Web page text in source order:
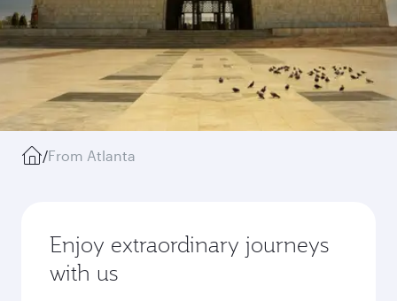
/From Atlanta
Enjoy extraordinary journeys
with us